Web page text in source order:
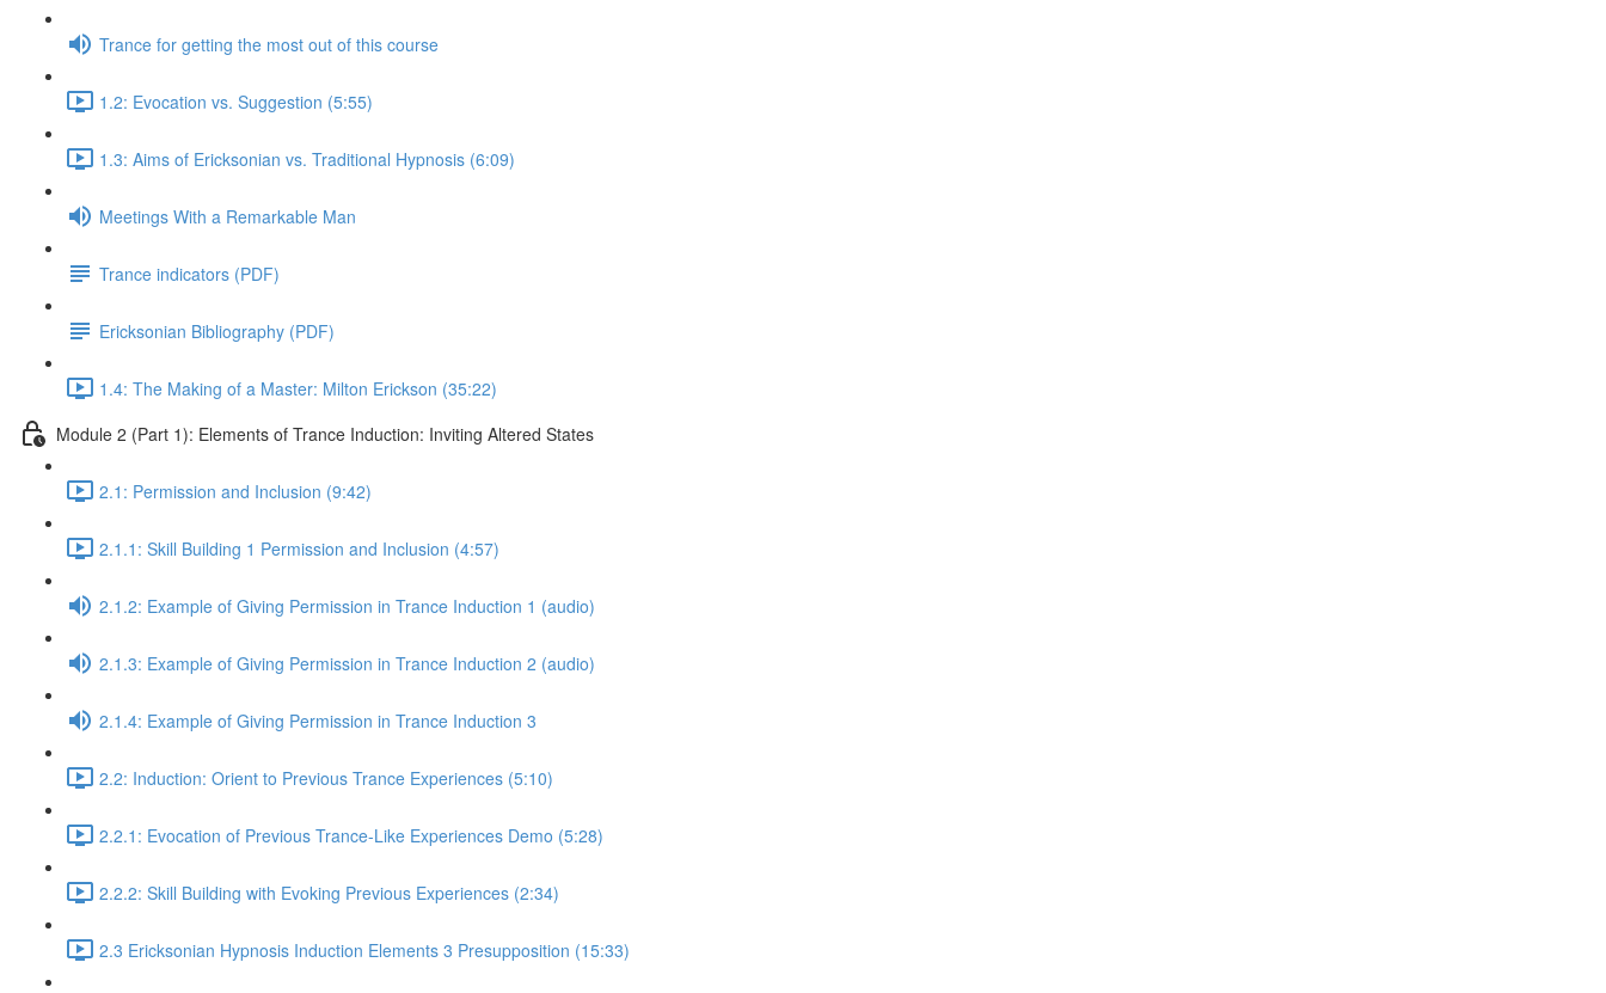
Trance for getting the most out of this course
1.2: Evocation vs. Suggestion (5:55)
1.3: Aims of Ericksonian vs. Traditional Hypnosis (6:09)
Meetings With a Remarkable Man
Trance indicators (PDF)
Ericksonian Bibliography (PDF)
1.4: The Making of a Master: Milton Erickson (35:22)
Module 2 (Part 1): Elements of Trance Induction: Inviting Altered States
2.1: Permission and Inclusion (9:42)
2.1.1: Skill Building 1 Permission and Inclusion (4:57)
2.1.2: Example of Giving Permission in Trance Induction 1 (audio)
2.1.3: Example of Giving Permission in Trance Induction 2 (audio)
2.1.4: Example of Giving Permission in Trance Induction 3
2.2: Induction: Orient to Previous Trance Experiences (5:10)
2.2.1: Evocation of Previous Trance-Like Experiences Demo (5:28)
2.2.2: Skill Building with Evoking Previous Experiences (2:34)
2.3 Ericksonian Hypnosis Induction Elements 3 Presupposition (15:33)